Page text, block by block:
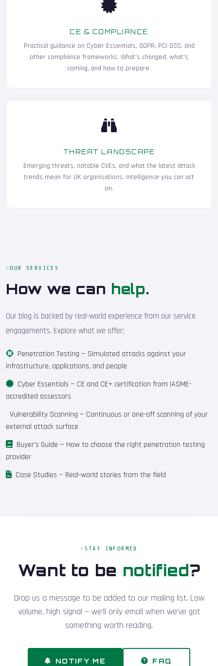
CE & COMPLIANCE
Practical guidance on Cyber Essentials, GDPR, PCI DSS, and
other compliance frameworks. What's changed, what's
coming, and how to prepare.
THREAT LANDSCAPE
Emerging threats, notable CVEs, and what the latest attack
trends mean for UK organisations. Intelligence you can act
on.
OUR SERVICES
How we can help.
Our blog is backed by real-world experience from our service
engagements. Explore what we offer:
Penetration Testing — Simulated attacks against your
infrastructure, applications, and people
Cyber Essentials — CE and CE+ certification from IASME-
accredited assessors
Vulnerability Scanning — Continuous or one-off scanning of your
external attack surface
Buyer's Guide — How to choose the right penetration testing
provider
Case Studies — Real-world stories from the field
STAY INFORMED
Want to be notified?
Drop us a message to be added to our mailing list. Low
volume, high signal — we'll only email when we've got
something worth reading.
NOTIFY ME FAQ